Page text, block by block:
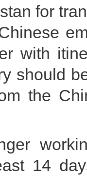
for
with
should
the
14